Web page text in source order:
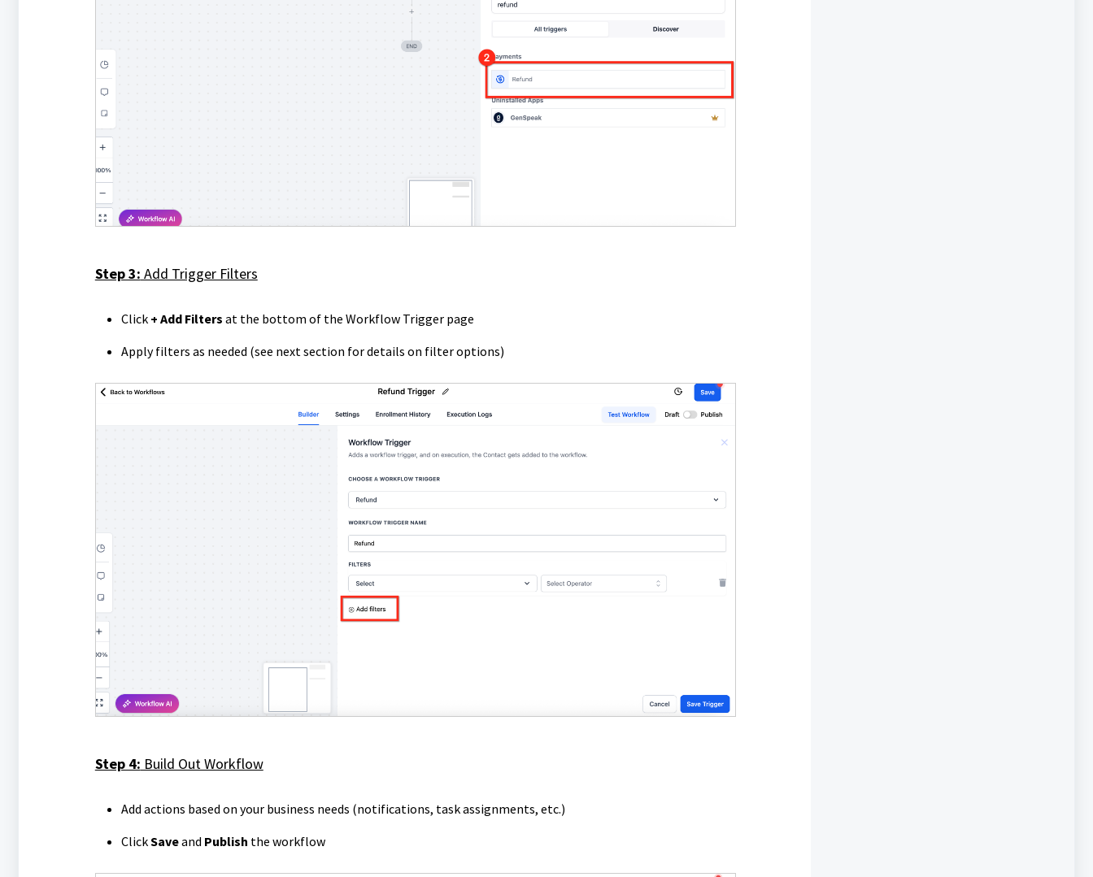
Step 3: Add Trigger Filters
Click + Add Filters at the bottom of the Workflow Trigger page
Apply filters as needed (see next section for details on filter options)
Step 4: Build Out Workflow
Add actions based on your business needs (notifications, task assignments, etc.)
ClickSaveand Publish the workflow